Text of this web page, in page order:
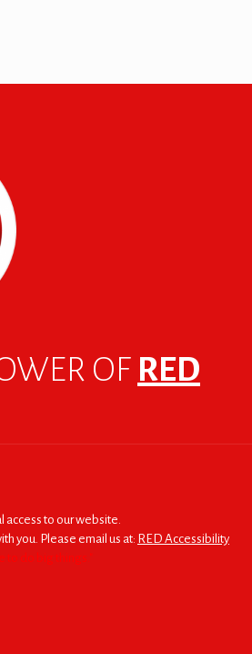
OF RED
access to our website.
you. Please email us at: RED Accessibility
to do big things."